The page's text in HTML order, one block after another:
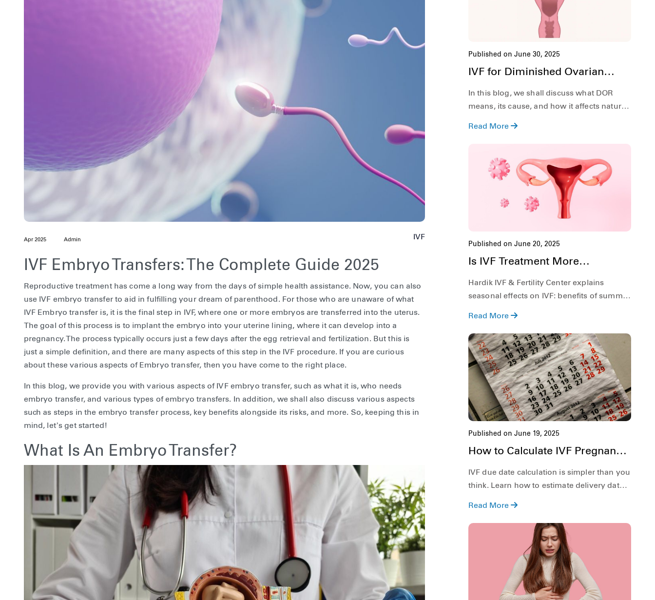
Apr 2025 Admin IVF
IVF Embryo Transfers: The Complete Guide 2025
Reproductive treatment has come a long way from the days of simple health assistance. Now, you can also
use IVF embryo transfer to aid in fulfilling your dream of parenthood. For those who are unaware of what
IVF Embryo transfer is, it is the final step in IVF, where one or more embryos are transferred into the uterus.
The goal of this process is to implant the embryo into your uterine lining, where it can develop into a
pregnancy. The process typically occurs just a few days after the egg retrieval and fertilization. But this is
just a simple definition, and there are many aspects of this step in the IVF procedure. If you are curious
about these various aspects of Embryo transfer, then you have come to the right place.
In this blog, we provide you with various aspects of IVF embryo transfer, such as what it is, who needs
embryo transfer, and various types of embryo transfers. In addition, we shall also discuss various aspects
such as steps in the embryo transfer process, key benefits alongside its risks, and more. So, keeping this in
mind, let’s get started!
What Is An Embryo Transfer?
Published on June 30, 2025
IVF for Diminished Ovarian
In this blog, we shall discuss what DOR
means, its cause, and how it affects natural
explore the role of In Vitro Fertilization (IVF)
in treating DOR.
Read More
Published on June 20, 2025
Is IVF Treatment More
Hardik IVF & Fertility Center explains
seasonal effects on IVF: benefits of summer
Read More
Published on June 19, 2025
How to Calculate IVF Pregnancy
IVF due date calculation is simpler than you
think. Learn how to estimate delivery date
Read More